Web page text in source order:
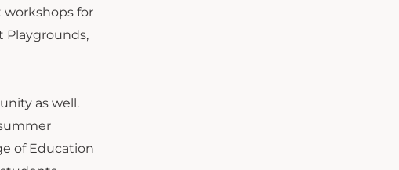
for
Playgrounds,
as well.
of Education